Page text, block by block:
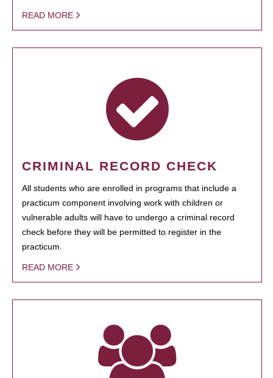
READ MORE
CRIMINAL RECORD CHECK
All students who are enrolled in programs that include a
practicum component involving work with children or
vulnerable adults will have to undergo a criminal record
check before they will be permitted to register in the
practicum.
READ MORE